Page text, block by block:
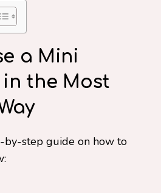
a Mini
in the Most
by-step guide on how to